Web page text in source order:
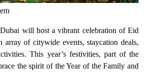
will host a vibrant celebration of Eid
array of citywide events, staycation deals,
This year’s festivities, part of the
the spirit of the Year of the Family and